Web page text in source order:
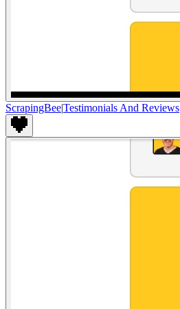
ScrapingBee|Testimonials And Reviews